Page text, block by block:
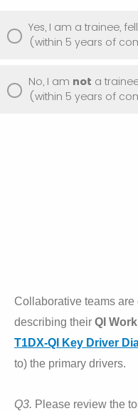
Yes, I am a trainee,
(within 5 years of
No, I am not a
(within 5 years of
Collaborative teams
describing their Q I Work
T1DX-QI Key Driver
to) the primary drivers.
Q3. Please review the